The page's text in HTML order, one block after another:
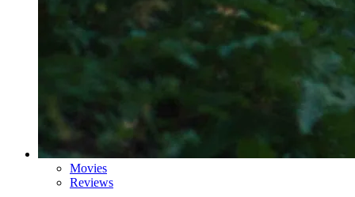
Movies
Reviews